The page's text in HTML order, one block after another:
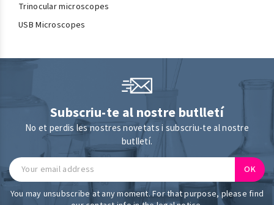
Trinocular microscopes
USB Microscopes
Subscriu-te al nostre butlletí
No et perdis les nostres novetats i subscriu-te al nostre
butlletí.
You may unsubscribe at any moment. For that purpose, please find